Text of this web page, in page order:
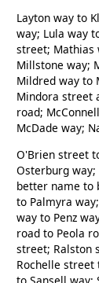
Layton way to
way; Lula way
street; Mathias
Millstone way;
Mildred way to
Mindora street
road;
McDade way;
O'Brien street
Osterburg
better name to
to Palmyra
way to Penz
road to Peola
street; Ralston
Rochelle street